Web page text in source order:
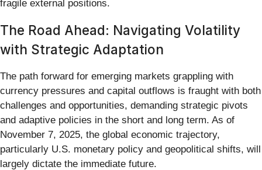
fragile external positions.
The Road Ahead: Navigating Volatility
with Strategic Adaptation
The path forward for emerging markets grappling with
currency pressures and capital outflows is fraught with both
challenges and opportunities, demanding strategic pivots
and adaptive policies in the short and long term. As of
November 7, 2025, the global economic trajectory,
particularly U.S. monetary policy and geopolitical shifts, will
largely dictate the immediate future.